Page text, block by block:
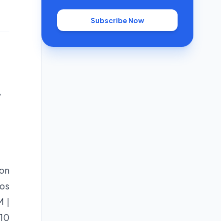
|
Subscribe Now